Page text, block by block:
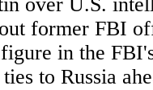
former FBI
in the
to Russia